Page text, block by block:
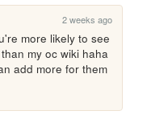
2 weeks ago
more likely to see
my oc wiki haha
add more for them